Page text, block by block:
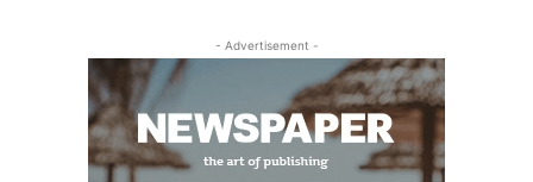
- Advertisement -